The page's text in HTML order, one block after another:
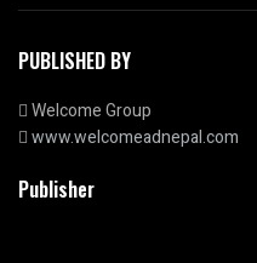
PUBLISHED BY
Welcome Group
www.welcomeadnepal.com
Publisher